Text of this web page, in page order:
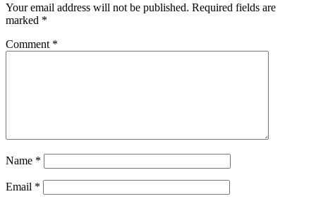
Your email address will not be published. Required fields are
marked *
Comment *
Name *
Email *